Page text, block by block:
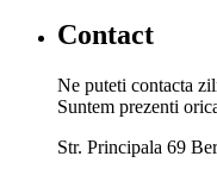
Contact
Ne puteti contacta
Suntem prezenti
Str. Principala 69